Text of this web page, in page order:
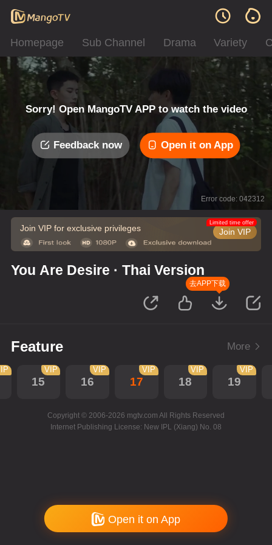
Homepage Sub Channel Drama Variety
Sorry! Open MangoTV APP to watch the video
Feedback now Open it on App
Error code: 042312
Join VIP for exclusive privileges Join VIP
Limited time offer
You Are Desire · Thai Version
去APP下载
Feature More
15
VIP
16
VIP
17
VIP
18
VIP
19
VIP
Copyright © 2006-2026 mgtv.com All Rights Reserved
Internet Publishing License: New IPL (Xiang) No. 08
Open it on App